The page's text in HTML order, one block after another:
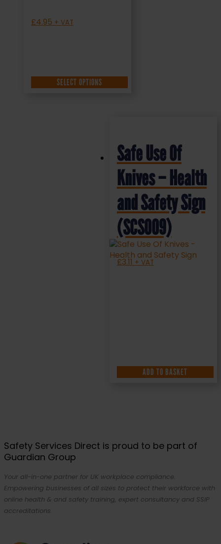
£4.95 + VAT
SELECT OPTIONS
Safe Use Of
Knives – Health
and Safety Sign
(SCS009)
£3.11 + VAT
ADD TO BASKET
Safety Services Direct is proud to be part of
Guardian Group
Your all-in-one partner for UK workplace compliance.
Empowering businesses of all sizes to protect their workforce with
online health & and safety training, expert consultancy and SSIP
accreditations.